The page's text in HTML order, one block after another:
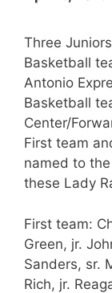
Three
Basketball
Antonio
Basketball
Center/
First team
named to
these Lady
First team:
Green, jr.
Sanders, sr.
Rich, jr.